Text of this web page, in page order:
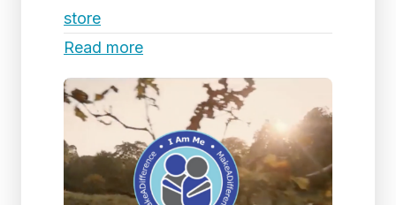
store
Read more